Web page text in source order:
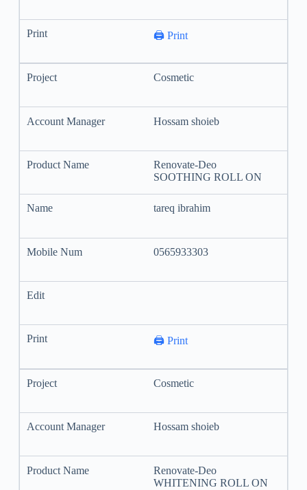
🖨️ Print
Cosmetic
Hossam shoieb
Renovate-Deo
SOOTHING ROLL ON
tareq ibrahim
0565933303
🖨️ Print
Cosmetic
Hossam shoieb
Renovate-Deo
WHITENING ROLL ON